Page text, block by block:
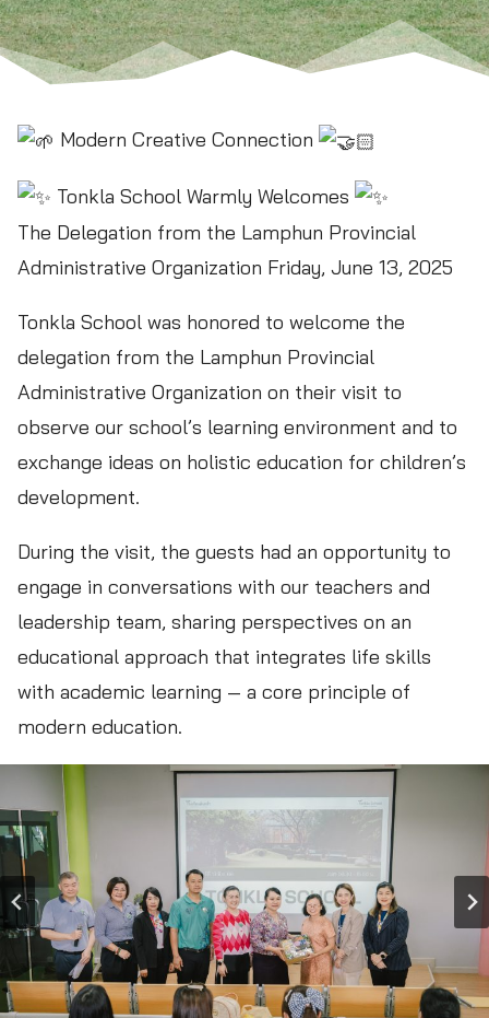
Modern Creative Connection
Tonkla School Warmly Welcomes
The Delegation from the Lamphun Provincial
Administrative Organization Friday, June 13, 2025
Tonkla School was honored to welcome the
delegation from the Lamphun Provincial
Administrative Organization on their visit to
observe our school’s learning environment and to
exchange ideas on holistic education for children’s
development.
During the visit, the guests had an opportunity to
engage in conversations with our teachers and
leadership team, sharing perspectives on an
educational approach that integrates life skills
with academic learning — a core principle of
modern education.